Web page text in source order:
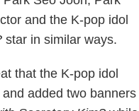
and the K-pop idol
star in similar ways.
that the K-pop idol
added two banners